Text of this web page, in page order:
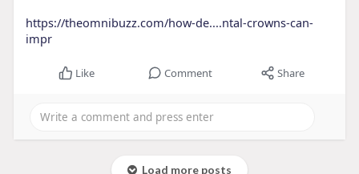
https://theomnibuzz.com/how-de....ntal-crowns-can-
impr
Like Comment Share
Load more posts